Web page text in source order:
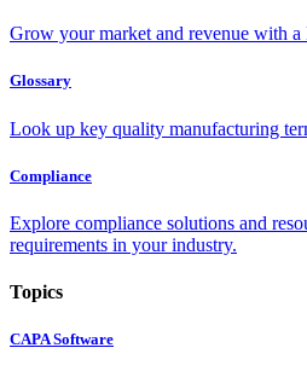
Grow your market and revenue with a
Glossary
Look up key quality manufacturing
Compliance
Explore compliance solutions and
requirements in your industry.
Topics
CAPA Software